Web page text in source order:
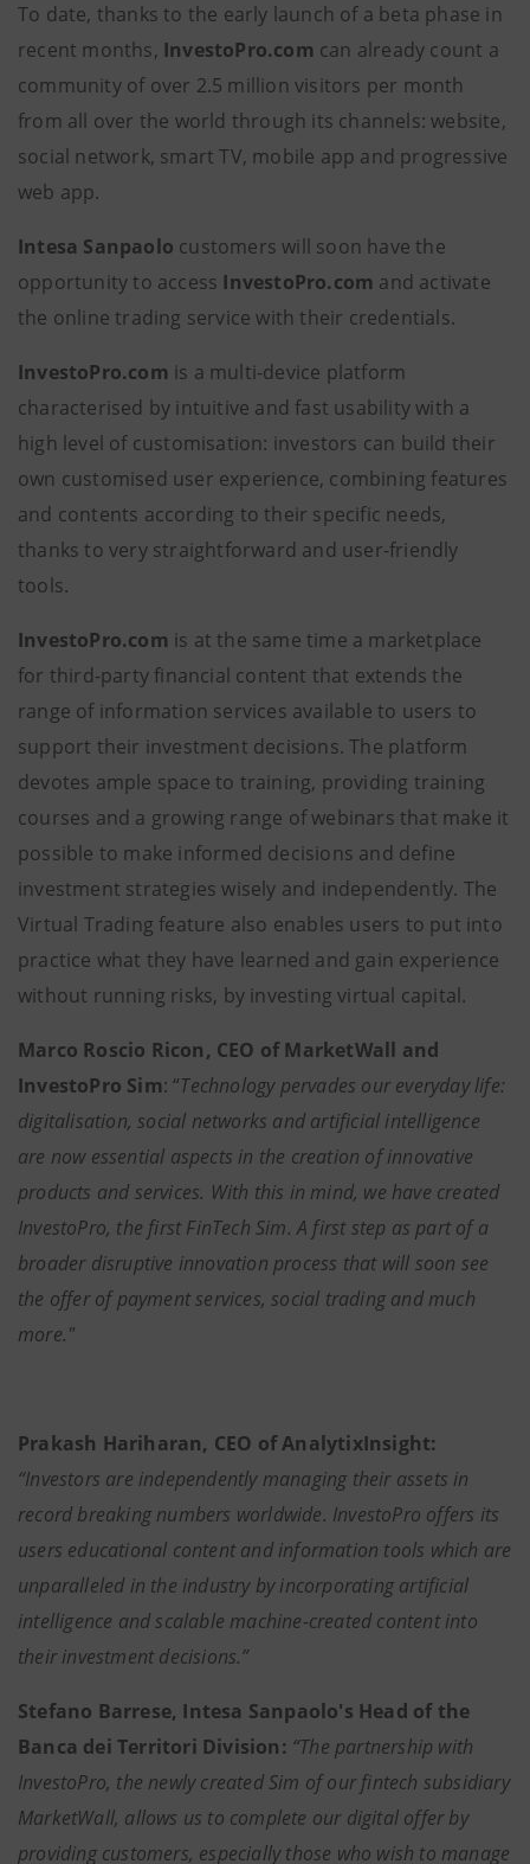
To date, thanks to the early launch of a beta phase in
recent months, InvestoPro.com can already count a
community of over 2.5 million visitors per month
from all over the world through its channels: website,
social network, smart TV, mobile app and progressive
web app.
Intesa Sanpaolo customers will soon have the
opportunity to access InvestoPro.com and activate
the online trading service with their credentials.
InvestoPro.com is a multi-device platform
characterised by intuitive and fast usability with a
high level of customisation: investors can build their
own customised user experience, combining features
and contents according to their specific needs,
thanks to very straightforward and user-friendly
tools.
InvestoPro.com is at the same time a marketplace
for third-party financial content that extends the
range of information services available to users to
support their investment decisions. The platform
devotes ample space to training, providing training
courses and a growing range of webinars that make it
possible to make informed decisions and define
investment strategies wisely and independently. The
Virtual Trading feature also enables users to put into
practice what they have learned and gain experience
without running risks, by investing virtual capital.
Marco Roscio Ricon, CEO of MarketWall and
InvestoPro Sim: “Technology pervades our everyday life:
digitalisation, social networks and artificial intelligence
are now essential aspects in the creation of innovative
products and services. With this in mind, we have created
InvestoPro, the first FinTech Sim. A first step as part of a
broader disruptive innovation process that will soon see
the offer of payment services, social trading and much
more."
Prakash Hariharan, CEO of AnalytixInsight:
“Investors are independently managing their assets in
record breaking numbers worldwide. InvestoPro offers its
users educational content and information tools which are
unparalleled in the industry by incorporating artificial
intelligence and scalable machine-created content into
their investment decisions.”
Stefano Barrese, Intesa Sanpaolo's Head of the
Banca dei Territori Division: “The partnership with
InvestoPro, the newly created Sim of our fintech subsidiary
MarketWall, allows us to complete our digital offer by
providing customers, especially those who wish to manage